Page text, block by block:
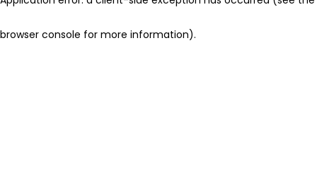
browser console for more information).